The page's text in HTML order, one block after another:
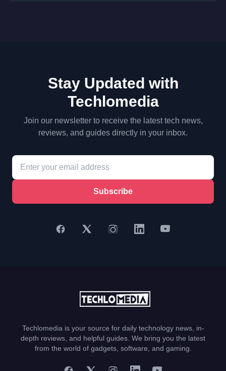
Stay Updated with
Techlomedia
Join our newsletter to receive the latest tech news,
reviews, and guides directly in your inbox.
Subscribe
Techlomedia is your source for daily technology news, in-
depth reviews, and helpful guides. We bring you the latest
from the world of gadgets, software, and gaming.